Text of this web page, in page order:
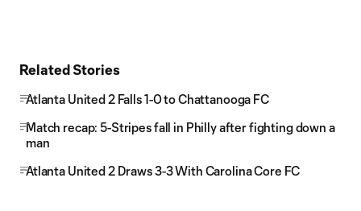
Related Stories
Atlanta United 2 Falls 1-0 to Chattanooga FC
Match recap: 5-Stripes fall in Philly after fighting down a
man
Atlanta United 2 Draws 3-3 With Carolina Core FC